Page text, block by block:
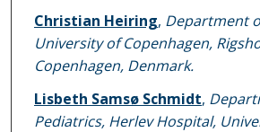
Christian Heiring, Department
University of Copenhagen,
Copenhagen, Denmark.
Lisbeth Samsø Schmidt,
Pediatrics, Herlev Hospital,